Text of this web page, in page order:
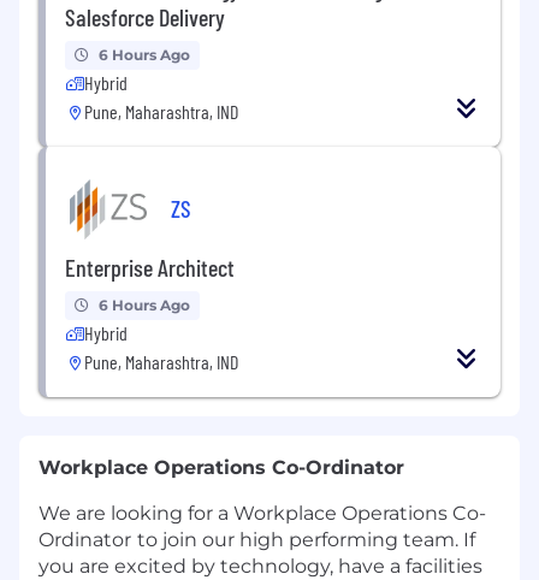
Salesforce Delivery
6 Hours Ago
Hybrid
Pune, Maharashtra, IND
ZS
Enterprise Architect
6 Hours Ago
Hybrid
Pune, Maharashtra, IND
Workplace Operations Co-Ordinator
We are looking for a Workplace Operations Co-
Ordinator to join our high performing team. If
you are excited by technology, have a facilities